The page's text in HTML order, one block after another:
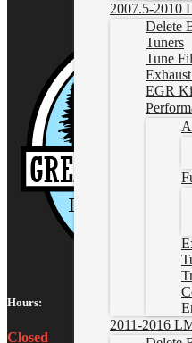
2007.5-2010
Delete
Tuners
Tune
EGR
2011-2016
Hours:
Closed